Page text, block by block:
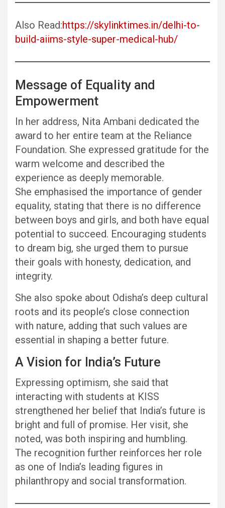
Also Read:https://skylinktimes.in/delhi-to-
build-aiims-style-super-medical-hub/
Message of Equality and
Empowerment
In her address, Nita Ambani dedicated the
award to her entire team at the Reliance
Foundation. She expressed gratitude for the
warm welcome and described the
experience as deeply memorable.
She emphasised the importance of gender
equality, stating that there is no difference
between boys and girls, and both have equal
potential to succeed. Encouraging students
to dream big, she urged them to pursue
their goals with honesty, dedication, and
integrity.
She also spoke about Odisha’s deep cultural
roots and its people’s close connection
with nature, adding that such values are
essential in shaping a better future.
A Vision for India’s Future
Expressing optimism, she said that
interacting with students at KISS
strengthened her belief that India’s future is
bright and full of promise. Her visit, she
noted, was both inspiring and humbling.
The recognition further reinforces her role
as one of India’s leading figures in
philanthropy and social transformation.